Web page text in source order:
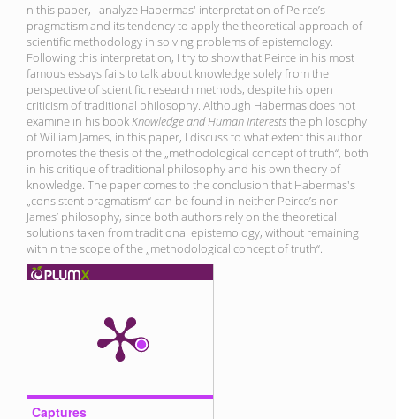
n this paper, I analyze Habermas' interpretation of Peirce’s
pragmatism and its tendency to apply the theoretical approach of
scientific methodology in solving problems of epistemology.
Following this interpretation, I try to show that Peirce in his most
famous essays fails to talk about knowledge solely from the
perspective of scientific research methods, despite his open
criticism of traditional philosophy. Although Habermas does not
examine in his book Knowledge and Human Intereststhe philosophy
of William James, in this paper, I discuss to what extent this author
promotes the thesis of the „methodological concept of truth“, both
in his critique of traditional philosophy and his own theory of
knowledge. The paper comes to the conclusion that Habermas's
„consistent pragmatism“ can be found in neither Peirce’s nor
James’ philosophy, since both authors rely on the theoretical
solutions taken from traditional epistemology, without remaining
within the scope of the „methodological concept of truth“.
Captures